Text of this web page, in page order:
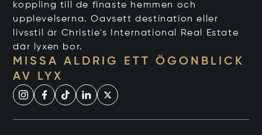
koppling till de finaste hemmen och
upplevelserna. Oavsett destination eller
livsstil är Christie's International Real Estate
där lyxen bor.
MISSA ALDRIG ETT ÖGONBLICK
AV LYX